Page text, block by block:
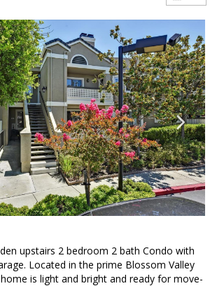
upstairs 2 bedroom 2 bath Condo with
Located in the prime Blossom Valley
is light and bright and ready for move-